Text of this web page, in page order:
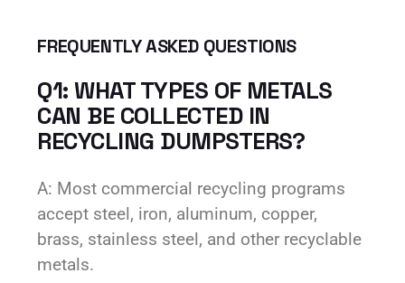
FREQUENTLY ASKED QUESTIONS
Q1: WHAT TYPES OF METALS
CAN BE COLLECTED IN
RECYCLING DUMPSTERS?
A: Most commercial recycling programs
accept steel, iron, aluminum, copper,
brass, stainless steel, and other recyclable
metals.